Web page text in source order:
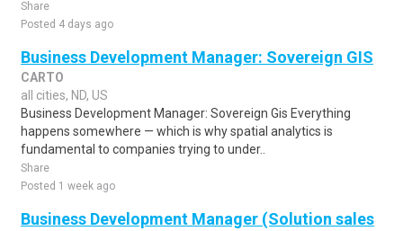
Share
Posted 4 days ago
Business Development Manager: Sovereign GIS
CARTO
all cities, ND, US
Business Development Manager: Sovereign Gis Everything
happens somewhere — which is why spatial analytics is
fundamental to companies trying to under..
Share
Posted 1 week ago
Business Development Manager (Solution sales